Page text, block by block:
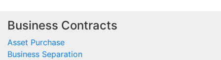
Business Contracts
Asset Purchase
Business Separation